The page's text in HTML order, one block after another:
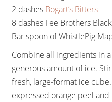
2 dashes Bogart’s Bitters
8 dashes Fee Brothers
Bar spoon of WhistlePig
Combine all ingredients in
generous amount of ice.
fresh, large-format ice
expressed orange peel